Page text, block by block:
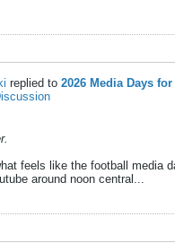
replied to 2026 Media Days
feels like the football media
around noon central...